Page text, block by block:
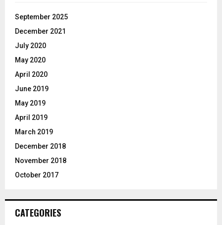
September 2025
December 2021
July 2020
May 2020
April 2020
June 2019
May 2019
April 2019
March 2019
December 2018
November 2018
October 2017
CATEGORIES